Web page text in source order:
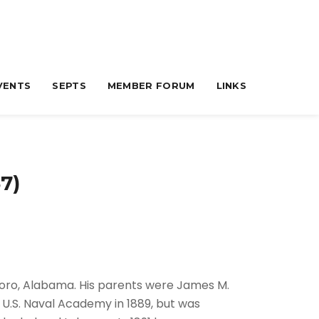
SEPTS MEMBER FORUM LINKS
Alabama. His parents were James M.
Naval Academy in 1889, but was